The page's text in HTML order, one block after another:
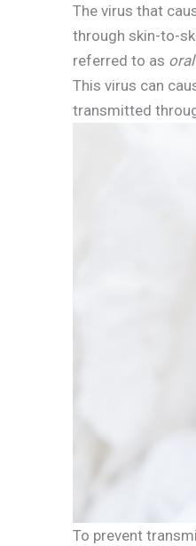
The virus that
through skin-to-
referred to as
This virus can
transmitted
To prevent